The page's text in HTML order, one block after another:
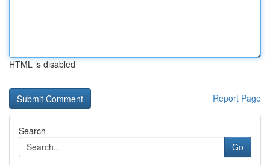
HTML is disabled
Report Page
Search
Go